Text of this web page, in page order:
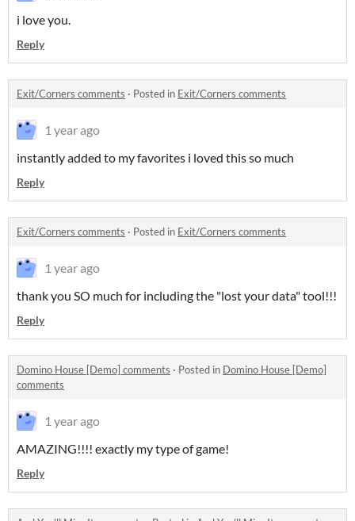
i love you.
Reply
Exit/Corners comments · Posted in Exit/Corners comments
1 year ago
instantly added to my favorites i loved this so much
Reply
Exit/Corners comments · Posted in Exit/Corners comments
1 year ago
thank you SO much for including the "lost your data" tool!!!
Reply
Domino House [Demo] comments · Posted in Domino House [Demo]
comments
1 year ago
AMAZING!!!! exactly my type of game!
Reply